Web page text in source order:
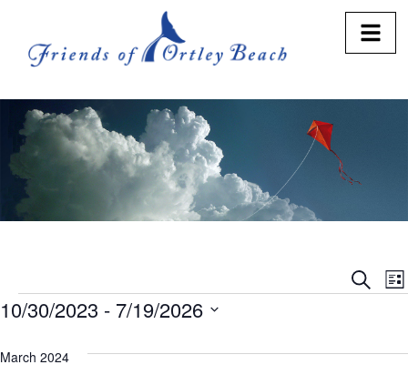
and
SearchList
10/30/2023 - 7/19/2026
March 2024